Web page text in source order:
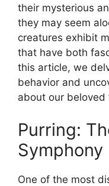
their mysterious
they may seem
creatures exhibit
that have both
this article, we
behavior and
about our beloved
Purring:
Symphony
One of the most